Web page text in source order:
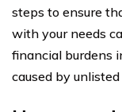
steps to ensure
with your needs
financial burdens
caused by